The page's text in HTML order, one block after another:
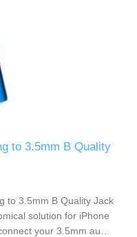
to 3.5mm B Quality
to 3.5mm B Quality Jack
solution for iPhone
your 3.5mm audio